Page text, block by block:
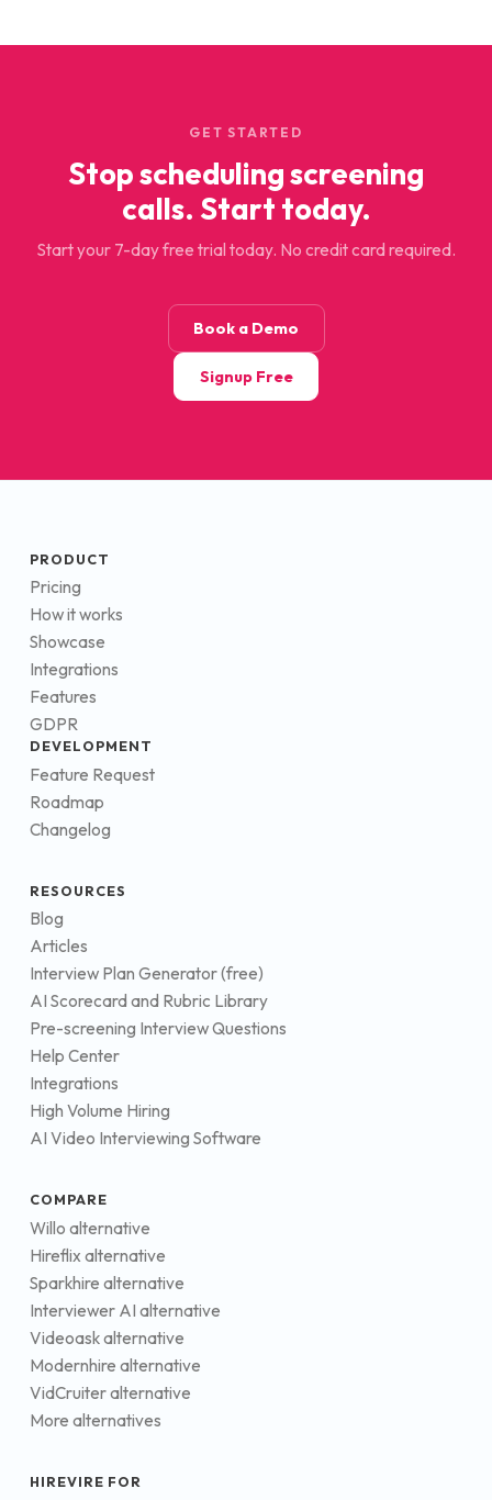
GET STARTED
Stop scheduling screening
calls. Start today.
Start your 7-day free trial today. No credit card required.
Book a Demo
Signup Free
PRODUCT
Pricing
How it works
Showcase
Integrations
Features
GDPR
DEVELOPMENT
Feature Request
Roadmap
Changelog
RESOURCES
Blog
Articles
Interview Plan Generator (free)
AI Scorecard and Rubric Library
Pre-screening Interview Questions
Help Center
Integrations
High Volume Hiring
AI Video Interviewing Software
COMPARE
Willo alternative
Hireflix alternative
Sparkhire alternative
Interviewer AI alternative
Videoask alternative
Modernhire alternative
VidCruiter alternative
More alternatives
HIREVIRE FOR